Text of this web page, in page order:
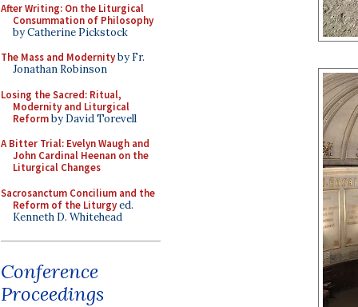
After Writing: On the Liturgical
Consummation of Philosophy
by Catherine Pickstock
The Mass and Modernityby Fr.
Jonathan Robinson
Losing the Sacred: Ritual,
Modernity and Liturgical
Reformby David Torevell
A Bitter Trial: Evelyn Waugh and
John Cardinal Heenan on the
Liturgical Changes
Sacrosanctum Concilium and the
Reform of the Liturgyed.
Kenneth D. Whitehead
Conference
Proceedings